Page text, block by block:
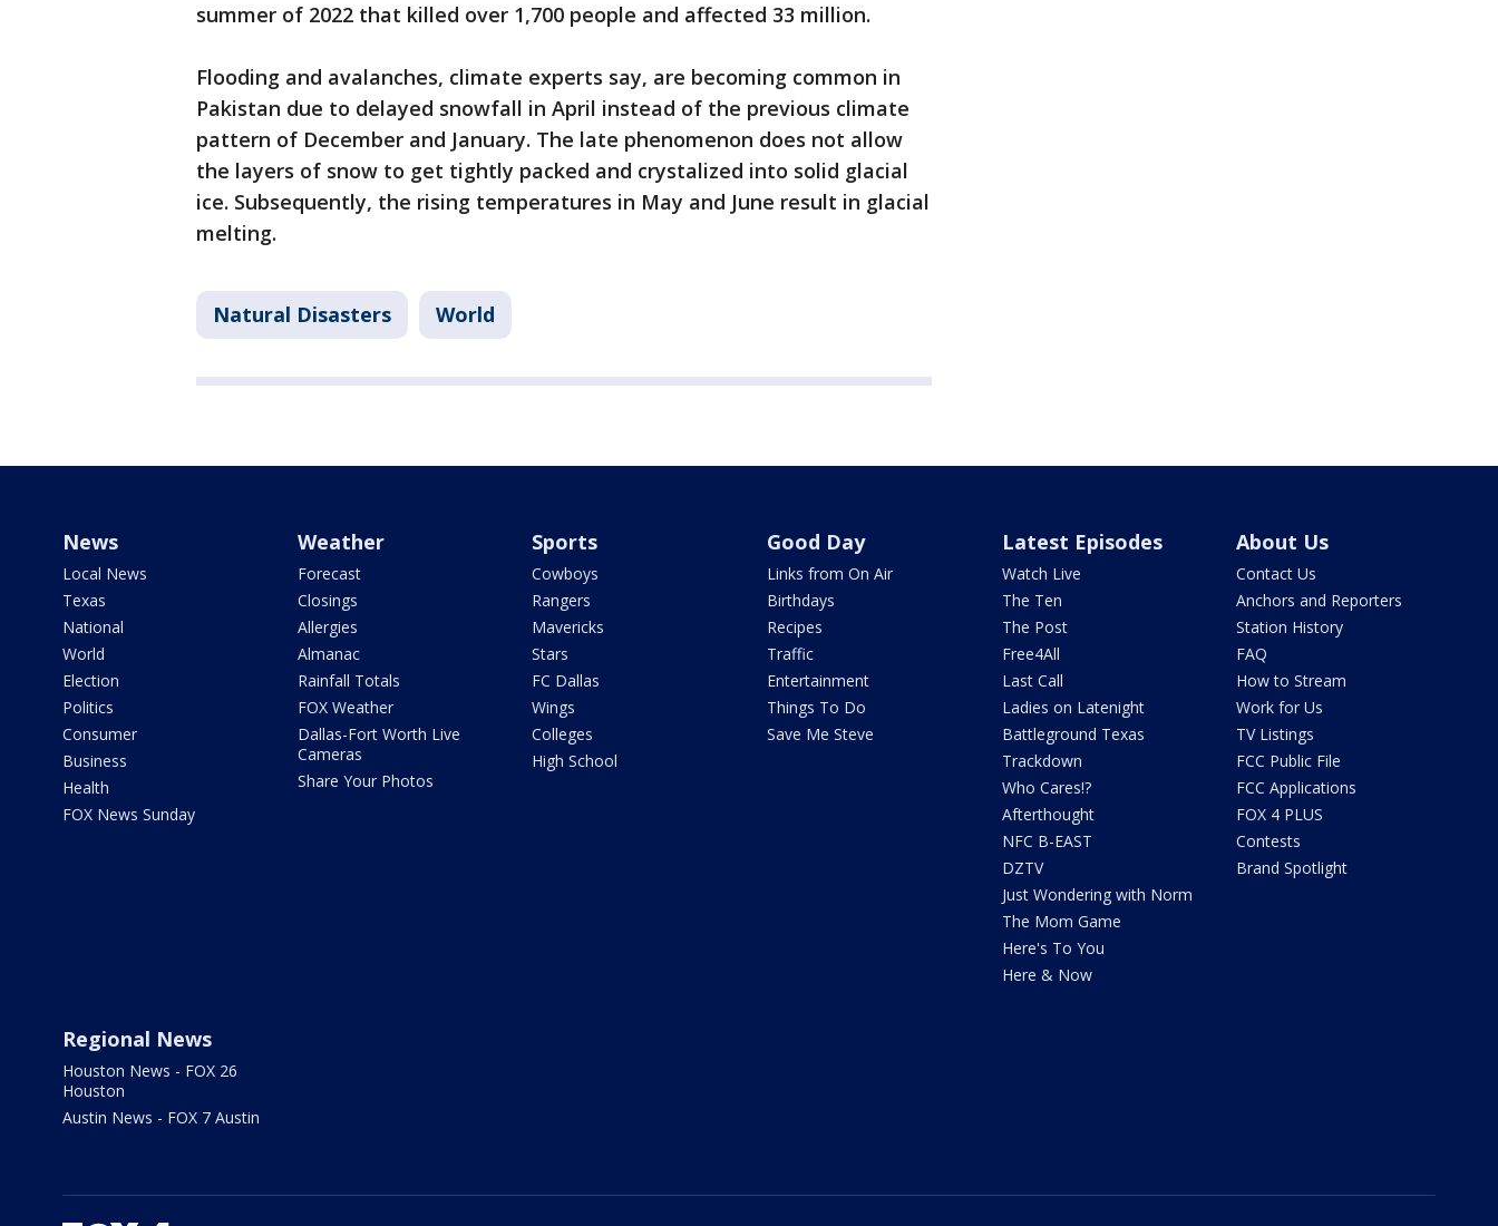
summer of 2022 that killed over 1,700 people and affected 33 million.
Flooding and avalanches, climate experts say, are becoming common in
Pakistan due to delayed snowfall in April instead of the previous climate
pattern of December and January. The late phenomenon does not allow
the layers of snow to get tightly packed and crystalized into solid glacial
ice. Subsequently, the rising temperatures in May and June result in glacial
melting.
Natural Disasters World
News
Local News
Texas
National
World
Election
Politics
Consumer
Business
Health
FOX News Sunday
Weather
Forecast
Closings
Allergies
Almanac
Rainfall Totals
FOX Weather
Dallas-Fort Worth Live
Cameras
Share Your Photos
Sports
Cowboys
Rangers
Mavericks
Stars
FC Dallas
Wings
Colleges
High School
Good Day
Links from On Air
Birthdays
Recipes
Traffic
Entertainment
Things To Do
Save Me Steve
Latest Episodes
Watch Live
The Ten
The Post
Free4All
Last Call
Ladies on Latenight
Battleground Texas
Trackdown
Who Cares!?
Afterthought
NFC B-EAST
DZTV
Just Wondering with Norm
The Mom Game
Here's To You
Here & Now
About Us
Contact Us
Anchors and Reporters
Station History
FAQ
How to Stream
Work for Us
TV Listings
FCC Public File
FCC Applications
FOX 4 PLUS
Contests
Brand Spotlight
Regional News
Houston News - FOX 26
Houston
Austin News - FOX 7 Austin